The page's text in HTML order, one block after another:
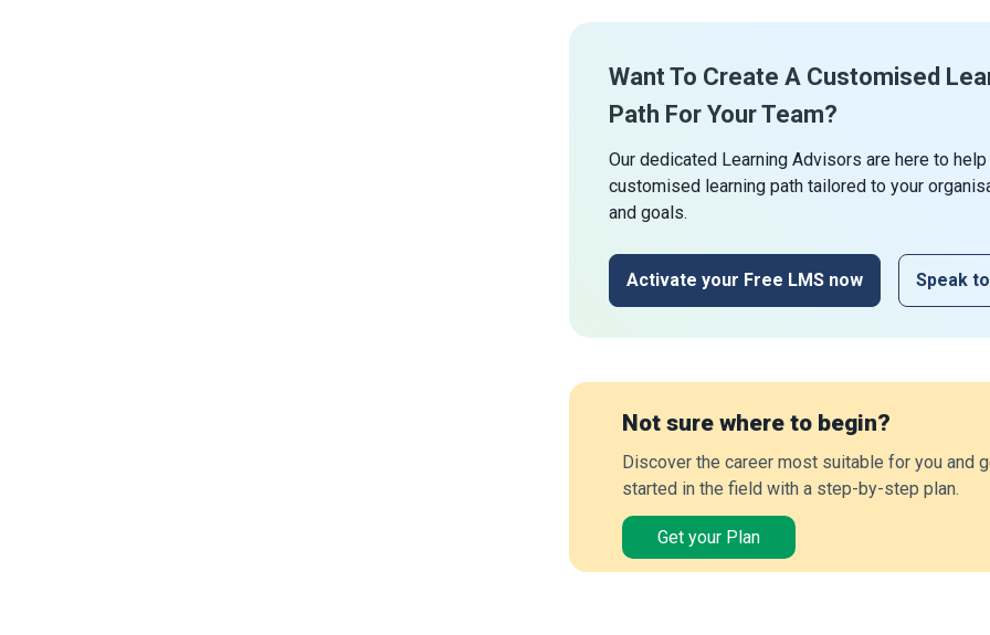
Want To Create A Customised
Path For Your Team?
Our dedicated Learning Advisors are here to
customised learning path tailored to your
and goals.
Activate your Free LMS now Speak
Not sure where to begin?
Discover the career most suitable for you and
started in the field with a step-by-step plan.
Get your Plan